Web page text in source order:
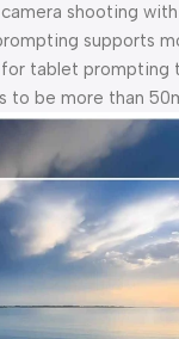
shooting
supports
tablet prompting
to be more than